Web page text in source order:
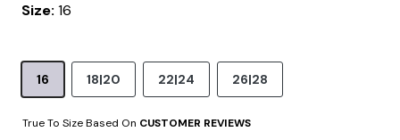
Size: 16
16 18|20 22|24 26|28
True To Size Based On CUSTOMER REVIEWS